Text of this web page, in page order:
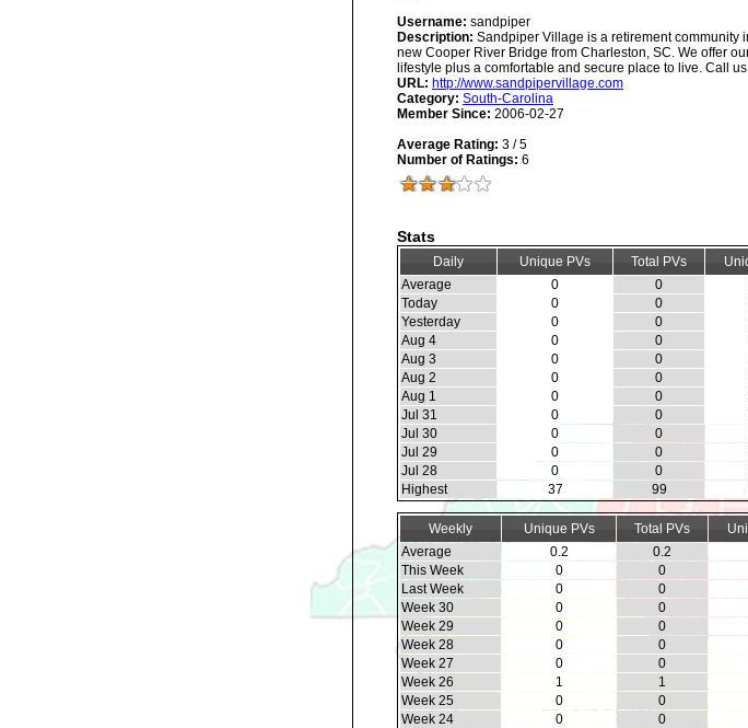
Username: sandpiper
Description: Sandpiper Village is a retirement community
new Cooper River Bridge from Charleston, SC. We offer
lifestyle plus a comfortable and secure place to live. Call
URL: http://www.sandpipervillage.com
Category: South-Carolina
Member Since: 2006-02-27
Average Rating: 3 / 5
Number of Ratings: 6
Stats
Daily Unique PVs Total PVs
Average
0 0
Today
0 0
Yesterday
0 0
Aug 4
0 0
Aug 3
0 0
Aug 2
0 0
Aug 1
0 0
Jul 31
0 0
Jul 30
0 0
Jul 29
0 0
Jul 28
0 0
Highest
37 99
Weekly Unique PVs Total PVs
Average
0.2 0.2
This Week
0 0
Last Week
0 0
Week 30
0 0
Week 29
0 0
Week 28
0 0
Week 27
0 0
Week 26
1 1
Week 25
0 0
Week 24
0 0